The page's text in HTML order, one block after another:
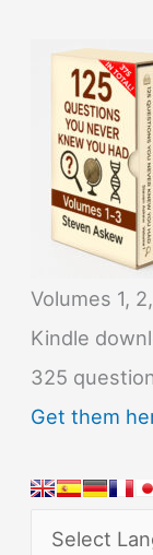
Volumes 1,
Kindle
325
Get them